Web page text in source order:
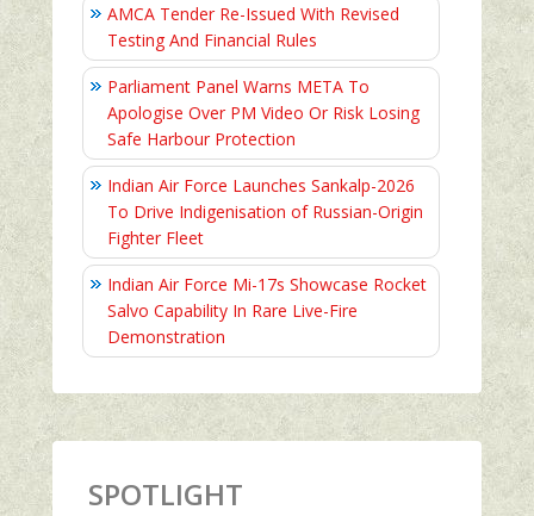
AMCA Tender Re-Issued With Revised
Testing And Financial Rules
Parliament Panel Warns META To
Apologise Over PM Video Or Risk Losing
Safe Harbour Protection
Indian Air Force Launches Sankalp-2026
To Drive Indigenisation of Russian-Origin
Fighter Fleet
Indian Air Force Mi-17s Showcase Rocket
Salvo Capability In Rare Live-Fire
Demonstration
SPOTLIGHT